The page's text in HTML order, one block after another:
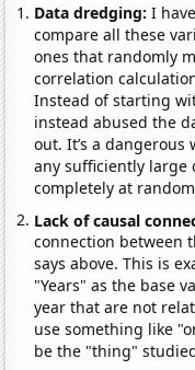
Data dredging: I
compare all these
ones that randomly
correlation
Instead of starting
instead abused the
out. It’s a dangerous
any sufficiently large
completely at
Lack of causal
connection between
says above. This is
"Years" as the base
year that are not
use something like
be the "thing"